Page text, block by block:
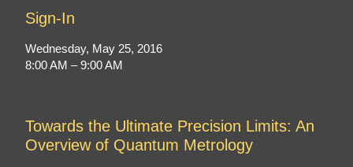
Sign-In
Wednesday, May 25, 2016
8:00 AM – 9:00 AM
Towards the Ultimate Precision Limits: An
Overview of Quantum Metrology